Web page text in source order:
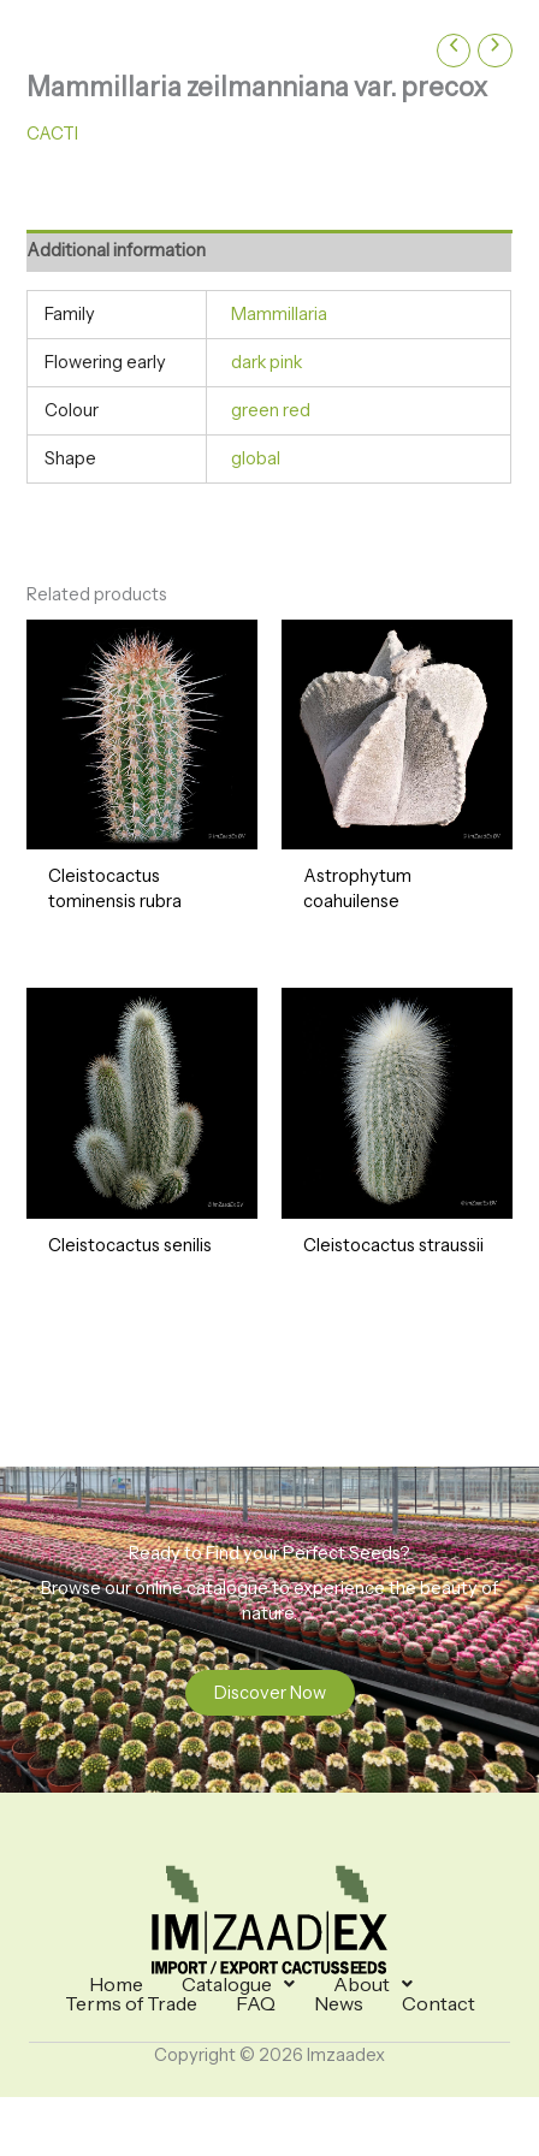
Mammillaria zeilmanniana var. precox
CACTI
Additional information
Family Mammillaria
Flowering early dark pink
Colour green red
Shape global
Related products
Cleistocactus
tominensis rubra
Astrophytum
coahuilense
Cleistocactus senilis Cleistocactus straussii
Ready to Find your Perfect Seeds?
Browse our online catalogue to experience the beauty of
nature.
Discover Now
Home Catalogue
About
Terms of Trade
FAQ News Contact
Copyright © 2026 Imzaadex